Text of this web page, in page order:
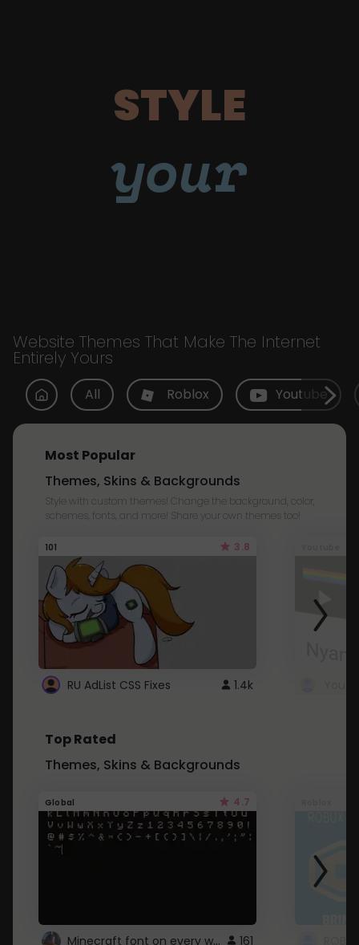
STYLE
your
Website Themes That Make The Internet
Entirely Yours
All Roblox Youtube
Most Popular
Themes, Skins & Backgrounds
Style with custom themes! Change the background, color,
schemes, fonts, and more! Share your own themes too!
101 3.8
RU AdList CSS Fixes 1.4k
Top Rated
Themes, Skins & Backgrounds
Global 4.7
Minecraft font on every website. 161